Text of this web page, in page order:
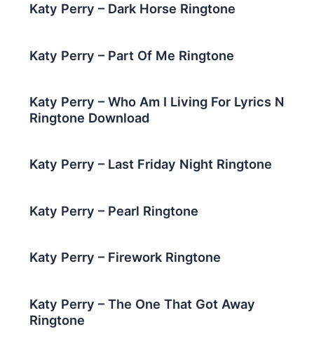
Katy Perry – Dark Horse Ringtone
Katy Perry – Part Of Me Ringtone
Katy Perry – Who Am I Living For Lyrics N
Ringtone Download
Katy Perry – Last Friday Night Ringtone
Katy Perry – Pearl Ringtone
Katy Perry – Firework Ringtone
Katy Perry – The One That Got Away
Ringtone